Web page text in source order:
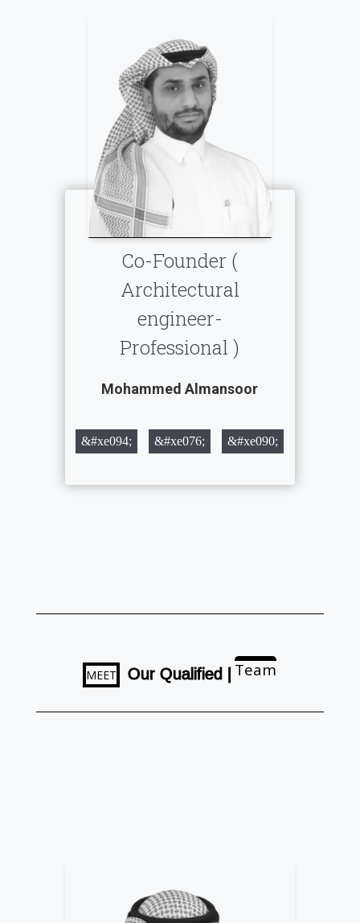
Co-Founder (
Architectural
engineer-
Professional )
Mohammed Almansoor
&#xe094; &#xe076; &#xe090;
MEET Our Qualified | Team